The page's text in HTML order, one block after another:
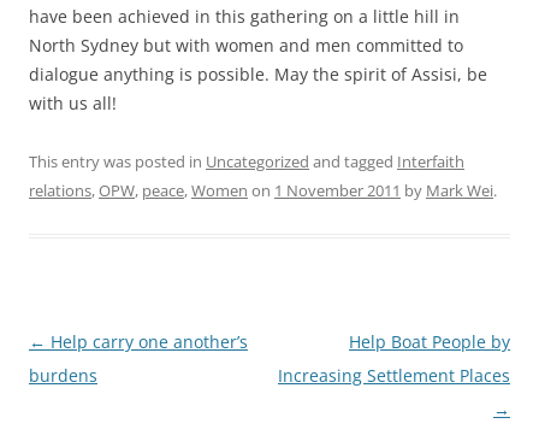
have been achieved in this gathering on a little hill in
North Sydney but with women and men committed to
dialogue anything is possible. May the spirit of Assisi, be
with us all!
This entry was posted in Uncategorized and tagged Interfaith
relations,OPW, peace,Women on 1 November 2011 by Mark Wei.
Post
navigation
← Help carry one another’s
burdens
Help Boat People by
Increasing Settlement Places
→